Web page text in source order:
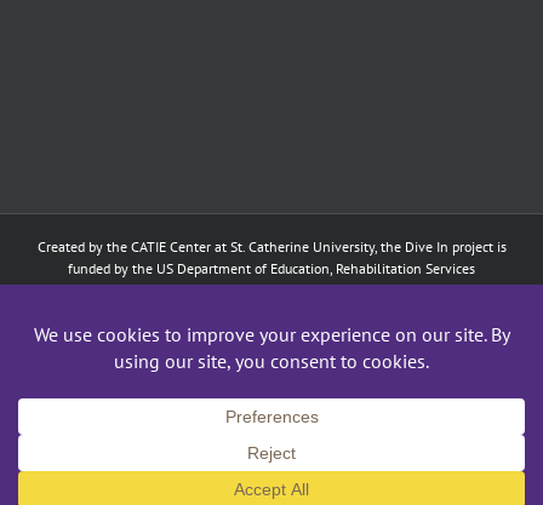
Created by the CATIE Centerat St. Catherine University, the Dive In project is
funded by the US Department of Education, Rehabilitation Services
Administration: Training of Interpreters for Individuals who are Deaf or Hard
Although the contents of this website were developed under a grant from
the Department of Education, they do not necessarily represent the policy of
the Department of Education, and does not imply endorsement by the
Federal government.
Facebook
X